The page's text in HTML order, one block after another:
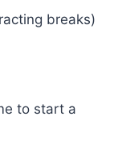
breaks)
to start a